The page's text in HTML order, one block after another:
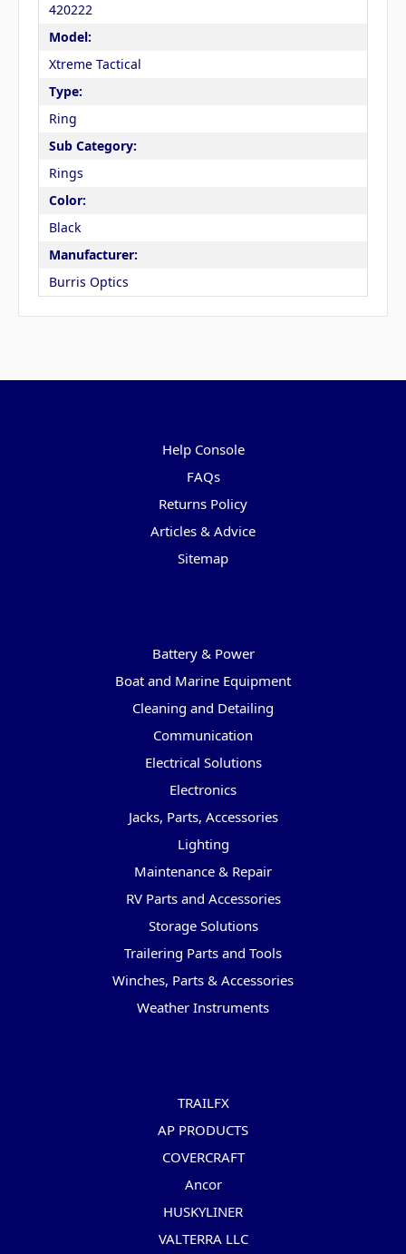
420222
Model:
Xtreme Tactical
Type:
Ring
Sub Category:
Rings
Color:
Black
Manufacturer:
Burris Optics
Help Console
FAQs
Returns Policy
Articles & Advice
Sitemap
Battery & Power
Boat and Marine Equipment
Cleaning and Detailing
Communication
Electrical Solutions
Electronics
Jacks, Parts, Accessories
Lighting
Maintenance & Repair
RV Parts and Accessories
Storage Solutions
Trailering Parts and Tools
Winches, Parts & Accessories
Weather Instruments
TRAILFX
AP PRODUCTS
COVERCRAFT
Ancor
HUSKYLINER
VALTERRA LLC